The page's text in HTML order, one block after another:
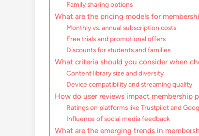
Family sharing options
What are the pricing models for
Monthly vs. annual subscription costs
Free trials and promotional offers
Discounts for students and families
What criteria should you consider when
Content library size and diversity
Device compatibility and streaming quality
How do user reviews impact membership
Ratings on platforms like Trustpilot and
Influence of social media feedback
What are the emerging trends in